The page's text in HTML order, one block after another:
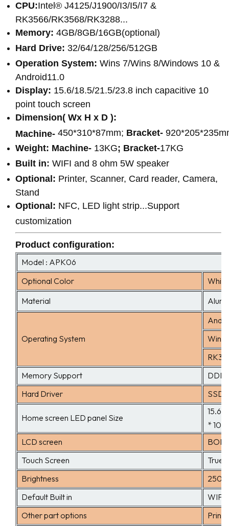
CPU:Intel® J4125/J1900/I3/I5/I7 &
RK3566/RK3568/RK3288...
Memory: 4GB/8GB/16GB(optional)
Hard Drive: 32/64/128/256/512GB
Operation System: Wins 7/Wins 8/Windows 10 &
Android11.0
Display: 15.6/18.5/21.5/23.8 inch capacitive 10
point touch screen
Dimension( Wx H x D ):
Machine- 450*310*87mm; Bracket-
Weight: Machine- 13KG; Bracket-17KG
Built in: WIFI and 8 ohm 5W speaker
Optional: Printer, Scanner, Card reader, Camera,
Stand
Optional: NFC, LED light strip...Support
customization
Product configuration:
Model : APK06
Optional Color
Material
Operating System
Memory Support
Hard Driver
SSD
Home screen LED panel Size
15.6
*
LCD screen
BOE
Touch Screen
True
Brightness
Default Built in
WIFI,
Other part options